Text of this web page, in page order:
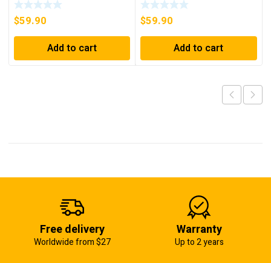
$59.90
Add to cart
$59.90
Add to cart
Free delivery
Worldwide from $27
Warranty
Up to 2 years